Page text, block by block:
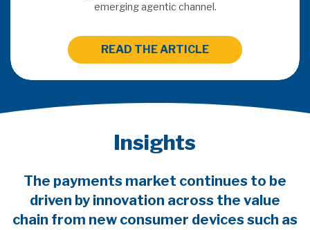
emerging agentic channel.
READ THE ARTICLE
Insights
The payments market continues to be
driven by innovation across the value
chain from new consumer devices such as